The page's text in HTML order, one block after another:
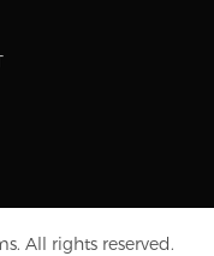
All rights reserved.